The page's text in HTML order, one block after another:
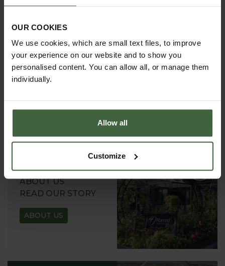
OUR COOKIES
We use cookies, which are small text files, to improve
your experience on our website and to show you
personalised content. You can allow all, or manage them
individually.
Allow all
Customize
REQUEST A
CATALOGUE OR
REQUEST
ABOUT US
READ OUR STORY
ABOUT US